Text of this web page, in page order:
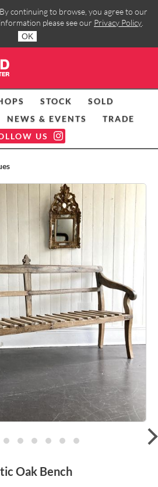
continuing to browse, you agree to our
please see our Privacy Policy
OK
STOCK
SOLD
NEWS & EVENTS
TRADE
US
Oak Bench